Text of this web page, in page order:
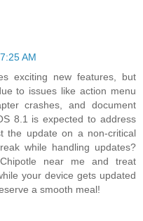
AM
exciting new features, but
to issues like action menu
crashes, and document
8.1 is expected to address
the update on a non-critical
while handling updates?
near me and treat
your device gets updated
a smooth meal!